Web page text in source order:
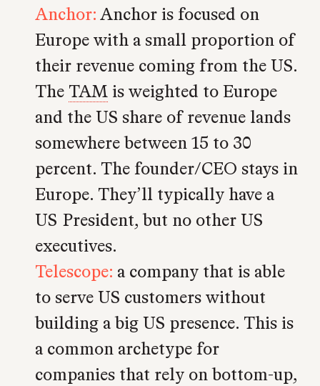
Anchor: Anchor is focused on
Europe with a small proportion of
their revenue coming from the US.
The TAM is weighted to Europe
and the US share of revenue lands
somewhere between 15 to 30
percent. The founder/CEO stays in
Europe. They’ll typically have a
US President, but no other US
executives.
Telescope: a company that is able
to serve US customers without
building a big US presence. This is
a common archetype for
companies that rely on bottom-up,